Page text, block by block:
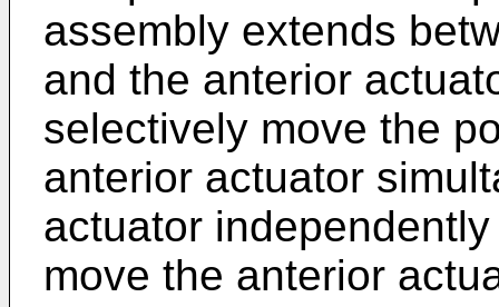
assembly extends
and the anterior
selectively move the
anterior actuator
actuator
move the anterior